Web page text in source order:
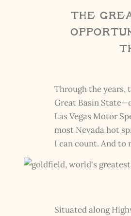
The
Through the years,
Great Basin
Las Vegas Motor
most Nevada hot
I can count. And to
Situated along